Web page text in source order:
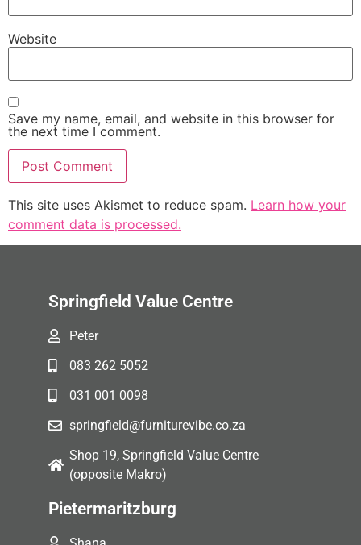
Website
Save my name, email, and website in this browser for
the next time I comment.
This site uses Akismet to reduce spam. Learn how your
comment data is processed.
Springfield Value Centre
Peter
083 262 5052
031 001 0098
springfield@furniturevibe.co.za
Shop 19, Springfield Value Centre
(opposite Makro)
Pietermaritzburg